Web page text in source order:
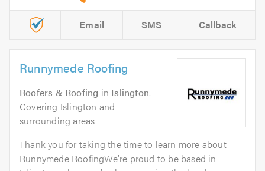
Email SMS Callback
Runnymede Roofing
Roofers & Roofing in Islington.
Covering Islington and
surrounding areas
Thank you for taking the time to learn more about
Runnymede RoofingWe’re proud to be based in